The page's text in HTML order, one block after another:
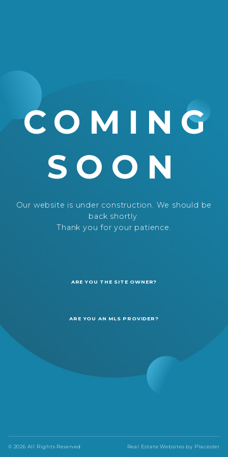
COMING
SOON
Our website is under construction. We should be
back shortly.
Thank you for your patience.
ARE YOU THE SITE OWNER?
ARE YOU AN MLS PROVIDER?
© 2026 All Rights Reserved Real Estate Websites by Placester